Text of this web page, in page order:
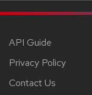
API Guide
Privacy Policy
Contact Us